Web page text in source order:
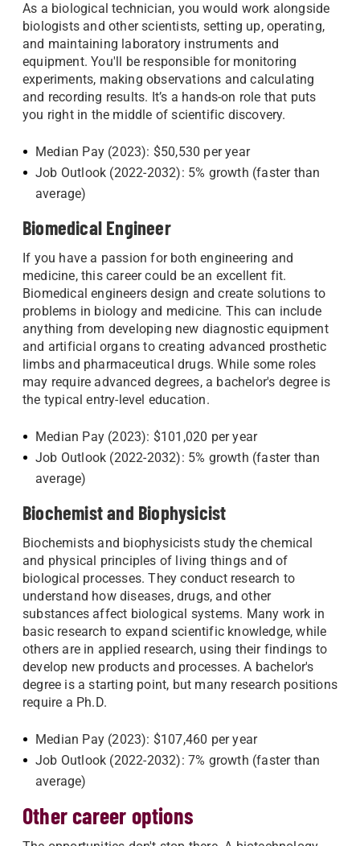
As a biological technician, you would work alongside
biologists and other scientists, setting up, operating,
and maintaining laboratory instruments and
equipment. You'll be responsible for monitoring
experiments, making observations and calculating
and recording results. It’s a hands-on role that puts
you right in the middle of scientific discovery.
Median Pay (2023): $50,530 per year
Job Outlook (2022-2032): 5% growth (faster than
average)
Biomedical Engineer
If you have a passion for both engineering and
medicine, this career could be an excellent fit.
Biomedical engineers design and create solutions to
problems in biology and medicine. This can include
anything from developing new diagnostic equipment
and artificial organs to creating advanced prosthetic
limbs and pharmaceutical drugs. While some roles
may require advanced degrees, a bachelor's degree is
the typical entry-level education.
Median Pay (2023): $101,020 per year
Job Outlook (2022-2032): 5% growth (faster than
average)
Biochemist and Biophysicist
Biochemists and biophysicists study the chemical
and physical principles of living things and of
biological processes. They conduct research to
understand how diseases, drugs, and other
substances affect biological systems. Many work in
basic research to expand scientific knowledge, while
others are in applied research, using their findings to
develop new products and processes. A bachelor's
degree is a starting point, but many research positions
require a Ph.D.
Median Pay (2023): $107,460 per year
Job Outlook (2022-2032): 7% growth (faster than
average)
Other career options